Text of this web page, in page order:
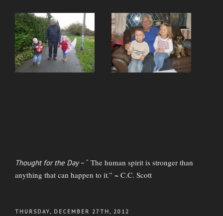
Thought for the Day– “ The human spirit is stronger than
anything that can happen to it.” ~ C.C. Scott
POSTED
THURSDAY, DECEMBER 27TH, 2012